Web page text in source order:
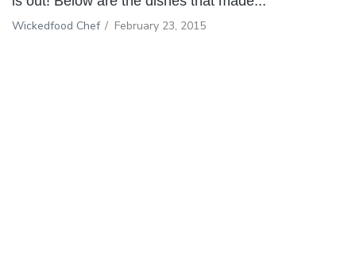
Wickedfood Chef / February 23, 2015